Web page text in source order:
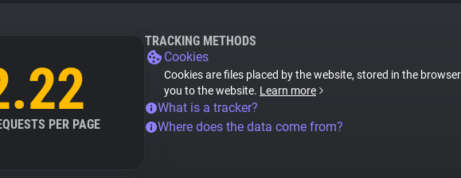
PER PAGE
TRACKING METHODS
Cookies
Cookies are files placed by the website, stored in the
you to the website. Learn more
What is a tracker?
Where does the data come from?